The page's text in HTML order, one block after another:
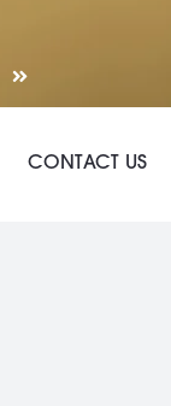
CONTACT US